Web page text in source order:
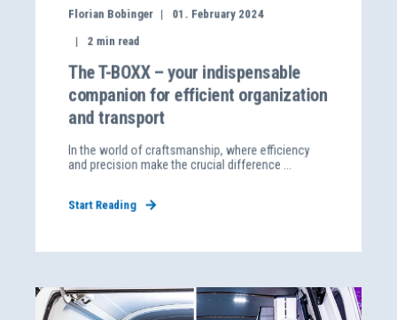
Florian Bobinger
01. February 2024
2 min read
The T-BOXX – your indispensable
companion for efficient organization
and transport
In the world of craftsmanship, where efficiency
and precision make the crucial difference ...
Start Reading